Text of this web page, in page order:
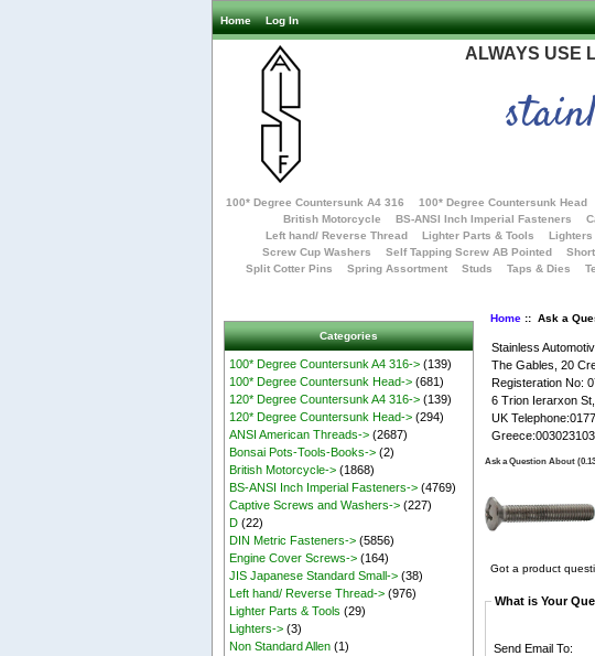
Home Log In
ALWAYS USE
100* Degree Countersunk A4 316 100* Degree Countersunk Head
British Motorcycle
BS-ANSI Inch Imperial Fasteners
Left hand/ Reverse Thread
Lighter Parts & Tools Lighters
Screw Cup Washers
Self Tapping Screw AB Pointed
Split Cotter Pins
Spring Assortment Studs Taps & Dies
Categories
100* Degree Countersunk A4 316-> (139)
100* Degree Countersunk Head-> (681)
120* Degree Countersunk A4 316-> (139)
120* Degree Countersunk Head-> (294)
ANSI American Threads-> (2687)
Bonsai Pots-Tools-Books-> (2)
British Motorcycle-> (1868)
BS-ANSI Inch Imperial Fasteners-> (4769)
Captive Screws and Washers-> (227)
D (22)
DIN Metric Fasteners-> (5856)
Engine Cover Screws-> (164)
JIS Japanese Standard Small-> (38)
Left hand/ Reverse Thread-> (976)
Lighter Parts & Tools (29)
Lighters-> (3)
Non Standard Allen (1)
Home:: Ask a
Stainless
The Gables, 20
Registeration No:
6 Trion Ierarxon
UK
Ask a Question About
Got a product
What is Your
Send Email To: